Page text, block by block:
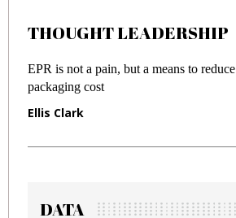
THOUGHT LEADERSHIP
EPR is not a pain, but a means to reduce
packaging cost
Ellis Clark
DATA